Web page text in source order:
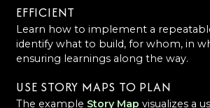
EFFICIENT
Learn how to implement a
identify what to build, for whom, in
ensuring learnings along the way.
USE STORY MAPS TO PLAN
The example Story Map visualizes a